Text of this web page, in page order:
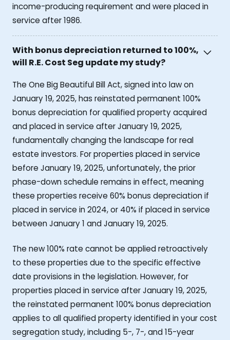
income-producing requirement and were placed in
service after 1986.
With bonus depreciation returned to 100%,
will R.E. Cost Seg update my study?
The One Big Beautiful Bill Act, signed into law on
January 19, 2025, has reinstated permanent 100%
bonus depreciation for qualified property acquired
and placed in service after January 19, 2025,
fundamentally changing the landscape for real
estate investors. For properties placed in service
before January 19, 2025, unfortunately, the prior
phase-down schedule remains in effect, meaning
these properties receive 60% bonus depreciation if
placed in service in 2024, or 40% if placed in service
between January 1 and January 19, 2025.
The new 100% rate cannot be applied retroactively
to these properties due to the specific effective
date provisions in the legislation. However, for
properties placed in service after January 19, 2025,
the reinstated permanent 100% bonus depreciation
applies to all qualified property identified in your cost
segregation study, including 5-, 7-, and 15-year